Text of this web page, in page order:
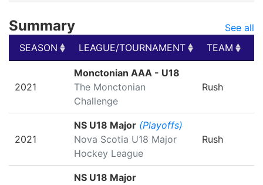
Summary
See all
SEASON
LEAGUE/TOURNAMENT TEAM
LEAGUE/TOURNAMENT
2021
Monctonian AAA - U18
The Monctonian
Challenge
Rush
2021
NS U18 Major (Playoffs)
Nova Scotia U18 Major
Hockey League
Rush
NS U18 Major